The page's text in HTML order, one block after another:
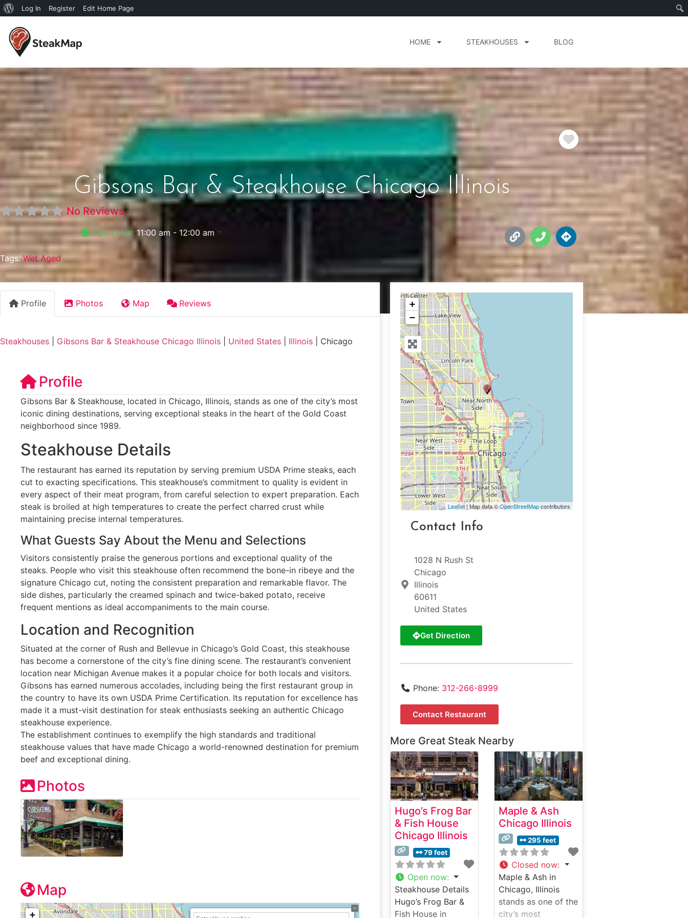
Log In Register Edit Home Page
HOME STEAKHOUSES BLOG
Favorite
Gibsons Bar & Steakhouse Chicago Illinois
No Reviews
Open now: 11:00 am - 12:00 am
Tags:Wet Aged
Profile Photos Map Reviews
Steakhouses Gibsons Bar & Steakhouse Chicago Illinois United States Illinois Chicago
Profile
Gibsons Bar & Steakhouse, located in Chicago, Illinois, stands as one of the city’s most
iconic dining destinations, serving exceptional steaks in the heart of the Gold Coast
neighborhood since 1989.
Steakhouse Details
The restaurant has earned its reputation by serving premium USDA Prime steaks, each
cut to exacting specifications. This steakhouse’s commitment to quality is evident in
every aspect of their meat program, from careful selection to expert preparation. Each
steak is broiled at high temperatures to create the perfect charred crust while
maintaining precise internal temperatures.
What Guests Say About the Menu and Selections
Visitors consistently praise the generous portions and exceptional quality of the
steaks. People who visit this steakhouse often recommend the bone-in ribeye and the
signature Chicago cut, noting the consistent preparation and remarkable flavor. The
side dishes, particularly the creamed spinach and twice-baked potato, receive
frequent mentions as ideal accompaniments to the main course.
Location and Recognition
Situated at the corner of Rush and Bellevue in Chicago’s Gold Coast, this steakhouse
has become a cornerstone of the city’s fine dining scene. The restaurant’s convenient
location near Michigan Avenue makes it a popular choice for both locals and visitors.
Gibsons has earned numerous accolades, including being the first restaurant group in
the country to have its own USDA Prime Certification. Its reputation for excellence has
made it a must-visit destination for steak enthusiasts seeking an authentic Chicago
steakhouse experience.
The establishment continues to exemplify the high standards and traditional
steakhouse values that have made Chicago a world-renowned destination for premium
beef and exceptional dining.
Photos
Map
+
+
−
Leaflet| Map data ©OpenStreetMapcontributors
Contact Info
1028 N Rush St
Chicago
Illinois
60611
United States
Get Direction
Phone: 312-266-8999
Contact Restaurant
More Great Steak Nearby
Hugo’s Frog Bar
& Fish House
Chicago Illinois
79 feet
Open now:
Steakhouse Details
Hugo’s Frog Bar &
Fish House in
Maple & Ash
Chicago Illinois
295 feet
Closed now:
Maple & Ash in
Chicago, Illinois
stands as one of the
city’s most